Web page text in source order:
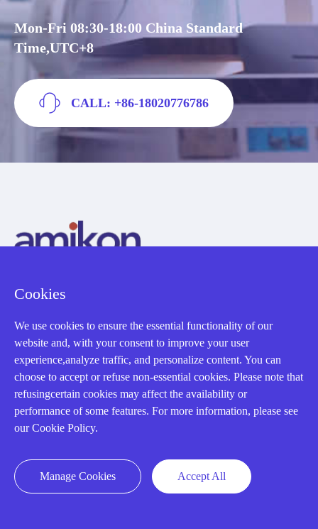
Mon-Fri 08:30-18:00 China Standard
Time,UTC+8
CALL: +86-18020776786
AMIKON LIMITED
We Are Here To Help You
E-MAIL：INFO@AMIKON.CN
CALL US：+86-18020776786
Cookies
We use cookies to ensure the essential functionality of our
website and, with your consent to improve your user
experience,analyze traffic, and personalize content. You can
choose to accept or refuse non-essential cookies. Please note that
refusingcertain cookies may affect the availability or
performance of some features. For more information, please see
our Cookie Policy.
Manage Cookies Accept All